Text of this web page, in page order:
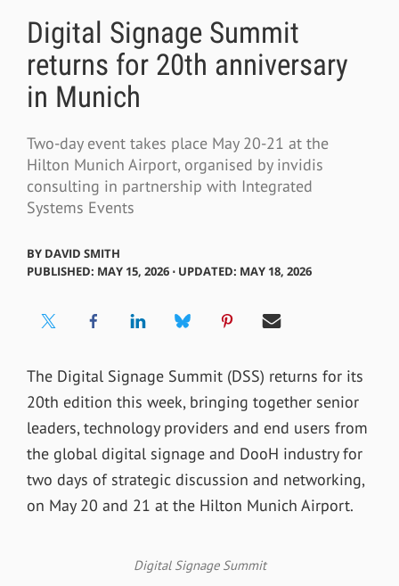
Digital Signage Summit
returns for 20th anniversary
in Munich
Two-day event takes place May 20-21 at the
Hilton Munich Airport, organised by invidis
consulting in partnership with Integrated
Systems Events
BY DAVID SMITH
PUBLISHED: MAY 15, 2026 ⋅ UPDATED: MAY 18, 2026
The Digital Signage Summit (DSS) returns for its
20th edition this week, bringing together senior
leaders, technology providers and end users from
the global digital signage and DooH industry for
two days of strategic discussion and networking,
on May 20 and 21 at the Hilton Munich Airport.
Digital Signage Summit